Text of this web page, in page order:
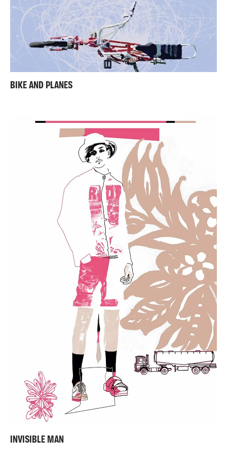
BIKE AND PLANES
INVISIBLE MAN